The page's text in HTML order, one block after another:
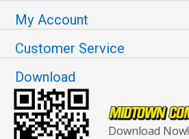
My Account
Customer Service
Download
Download Now!